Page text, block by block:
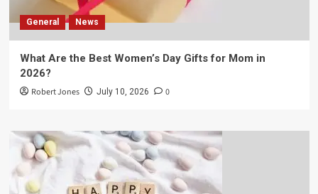
General News
What Are the Best Women’s Day Gifts for Mom in
2026?
Robert Jones July 10, 2026 0